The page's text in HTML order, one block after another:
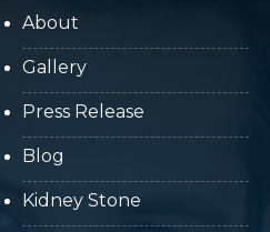
About
Gallery
Press Release
Blog
Kidney Stone